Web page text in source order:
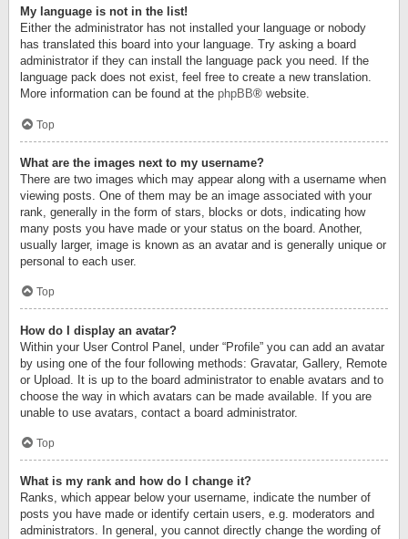
My language is not in the list!
Either the administrator has not installed your language or nobody
has translated this board into your language. Try asking a board
administrator if they can install the language pack you need. If the
language pack does not exist, feel free to create a new translation.
More information can be found at the phpBB® website.
Top
What are the images next to my username?
There are two images which may appear along with a username when
viewing posts. One of them may be an image associated with your
rank, generally in the form of stars, blocks or dots, indicating how
many posts you have made or your status on the board. Another,
usually larger, image is known as an avatar and is generally unique or
personal to each user.
Top
How do I display an avatar?
Within your User Control Panel, under “Profile” you can add an avatar
by using one of the four following methods: Gravatar, Gallery, Remote
or Upload. It is up to the board administrator to enable avatars and to
choose the way in which avatars can be made available. If you are
unable to use avatars, contact a board administrator.
Top
What is my rank and how do I change it?
Ranks, which appear below your username, indicate the number of
posts you have made or identify certain users, e.g. moderators and
administrators. In general, you cannot directly change the wording of